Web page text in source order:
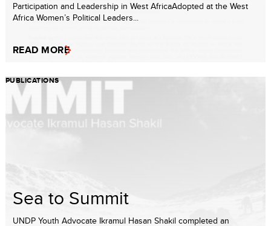
Participation and Leadership in West AfricaAdopted at the West
Africa Women’s Political Leaders...
READ MORE
PUBLICATIONS
Sea to Summit
UNDP Youth Advocate Ikramul Hasan Shakil completed an